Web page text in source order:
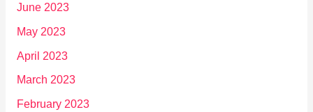
June 2023
May 2023
April 2023
March 2023
February 2023